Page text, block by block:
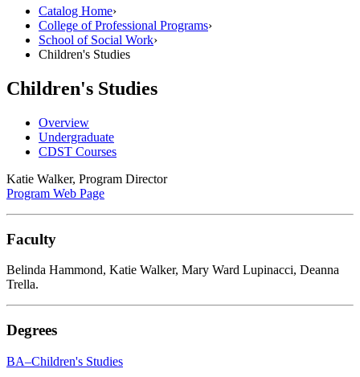
Catalog Home›
College of Professional Programs›
School of Social Work›
Children's Studies
Children's Studies
Overview
Undergraduate
CDST Courses
Katie Walker, Program Director
Program Web Page
Faculty
Belinda Hammond, Katie Walker, Mary Ward Lupinacci, Deanna
Trella.
Degrees
BA–Children's Studies